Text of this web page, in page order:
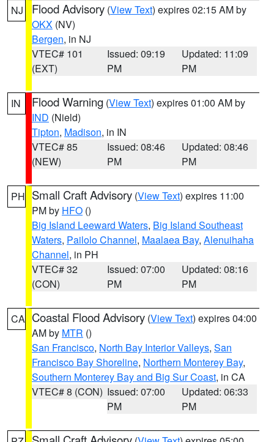
NJ Flood Advisory (View Text) expires 02:15 AM by
OKX (NV)
Bergen, in NJ
VTEC# 101
(EXT)
Issued: 09:19
PM
Updated: 11:09
PM
IN Flood Warning (View Text) expires 01:00 AM by
IND (Nield)
Tipton, Madison, in IN
VTEC# 85
(NEW)
Issued: 08:46
PM
Updated: 08:46
PM
PH Small Craft Advisory (View Text) expires 11:00
PM by HFO ()
Big Island Leeward Waters, Big Island Southeast
Waters, Pailolo Channel, Maalaea Bay, Alenuihaha
Channel, in PH
VTEC# 32
(CON)
Issued: 07:00
PM
Updated: 08:16
PM
CA Coastal Flood Advisory (View Text) expires 04:00
AM by MTR ()
San Francisco, North Bay Interior Valleys, San
Francisco Bay Shoreline, Northern Monterey Bay,
Southern Monterey Bay and Big Sur Coast, in CA
VTEC# 8 (CON) Issued: 07:00
PM
Updated: 06:33
PM